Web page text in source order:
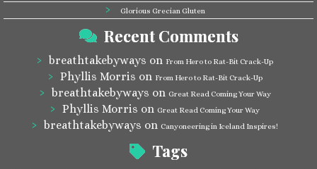
Glorious Grecian Gluten
Recent Comments
breathtakebyways on From Hero to Rat-Bit Crack-Up
Phyllis Morris on From Hero to Rat-Bit Crack-Up
breathtakebyways on Great Read Coming Your Way
Phyllis Morris on Great Read Coming Your Way
breathtakebyways on Canyoneering in Iceland Inspires!
Tags